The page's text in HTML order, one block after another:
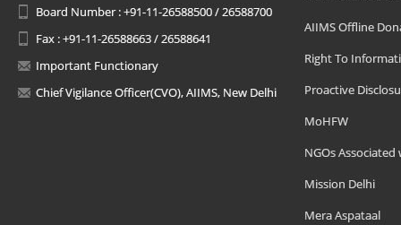
Board Number : +91-11-26588500 / 26588700
Fax : +91-11-26588663 / 26588641
Important Functionary
Chief Vigilance Officer(CVO), AIIMS, New Delhi
AIIMS Offline
Right To
Proactive
MoHFW
NGOs Associated
Mission Delhi
Mera Aspataal